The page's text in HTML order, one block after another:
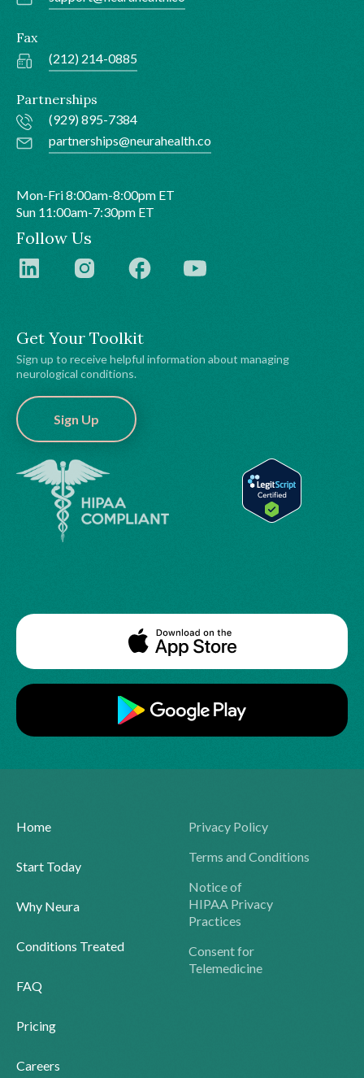
Get Your Toolkit
Sign up to receive helpful information about managing
neurological conditions.
Sign Up
Fax
(212) 214-0885
Partnerships
(929) 895-7384
partnerships@neurahealth.co
Mon-Fri 8:00am-8:00pm ET
Sun 11:00am-7:30pm ET
Follow Us
Home
Start Today
Why Neura
Conditions Treated
FAQ
Pricing
Careers
Privacy Policy
Terms and Conditions
Notice of
HIPAA Privacy
Practices
Consent for
Telemedicine